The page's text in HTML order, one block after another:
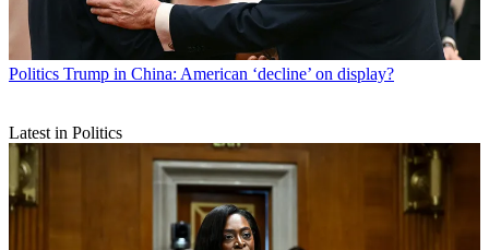
Politics Trump in China: American ‘decline’ on display?
Latest in Politics